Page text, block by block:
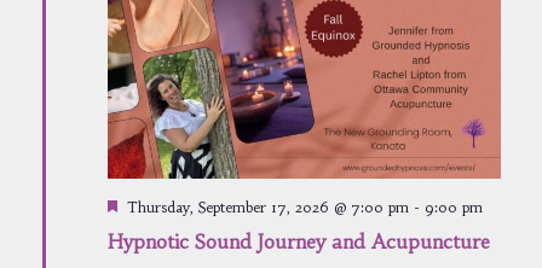
Hypnotic Sound Journey and Acupuncture
Featured
Thursday, September 17, 2026 @ 7:00 pm - 9:00 pm